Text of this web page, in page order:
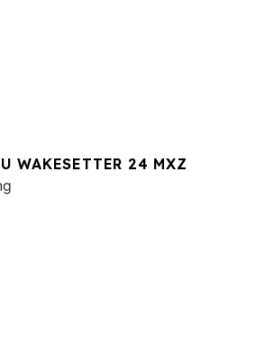
WAKESETTER 24 MXZ